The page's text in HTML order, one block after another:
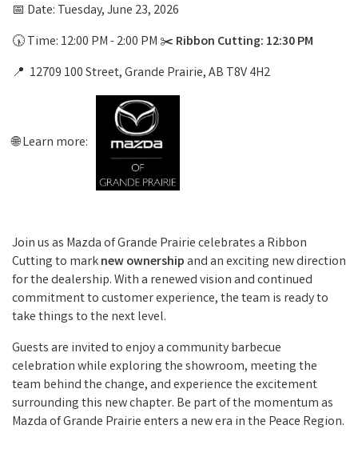
📅 Date: Tuesday, June 23, 2026
🕠 Time: 12:00 PM - 2:00 PM ✂️Ribbon Cutting: 12:30 PM
📍 12709 100 Street, Grande Prairie, AB T8V 4H2
🌐 Learn more:
Join us as Mazda of Grande Prairie celebrates a Ribbon
Cutting to marknew ownershipand an exciting new direction
for the dealership. With a renewed vision and continued
commitment to customer experience, the team is ready to
take things to the next level.
Guests are invited to enjoy a community barbecue
celebration while exploring the showroom, meeting the
team behind the change, and experience the excitement
surrounding this new chapter. Be part of the momentum as
Mazda of Grande Prairie enters a new era in the Peace Region.